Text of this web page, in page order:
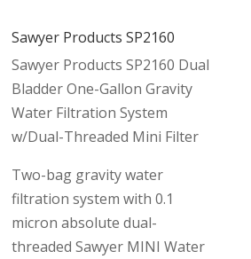
Sawyer Products SP2160
Sawyer Products SP2160 Dual
Bladder One-Gallon Gravity
Water Filtration System
w/Dual-Threaded Mini Filter
Two-bag gravity water
filtration system with 0.1
micron absolute dual-
threaded Sawyer MINI Water